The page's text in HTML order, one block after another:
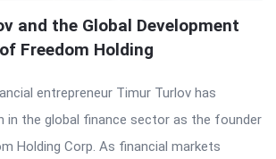
and the Global Development
of Freedom Holding
entrepreneur Timur Turlov has
the global finance sector as the founder
Holding Corp. As financial markets